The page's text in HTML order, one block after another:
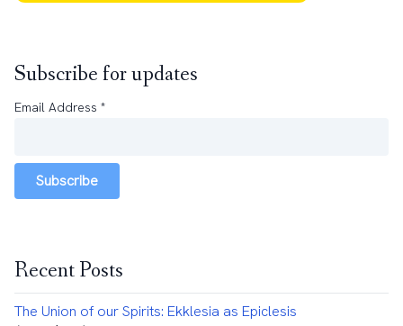
Subscribe for updates
Email Address *
Subscribe
Recent Posts
The Union of our Spirits: Ekklesia as Epiclesis